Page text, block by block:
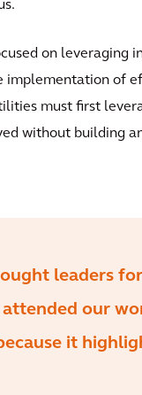
on leveraging
of
must first
without building
leaders
our
it